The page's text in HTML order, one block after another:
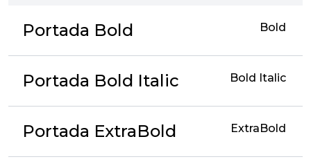
Portada Bold Bold
Portada Bold Italic Bold Italic
Portada ExtraBold ExtraBold